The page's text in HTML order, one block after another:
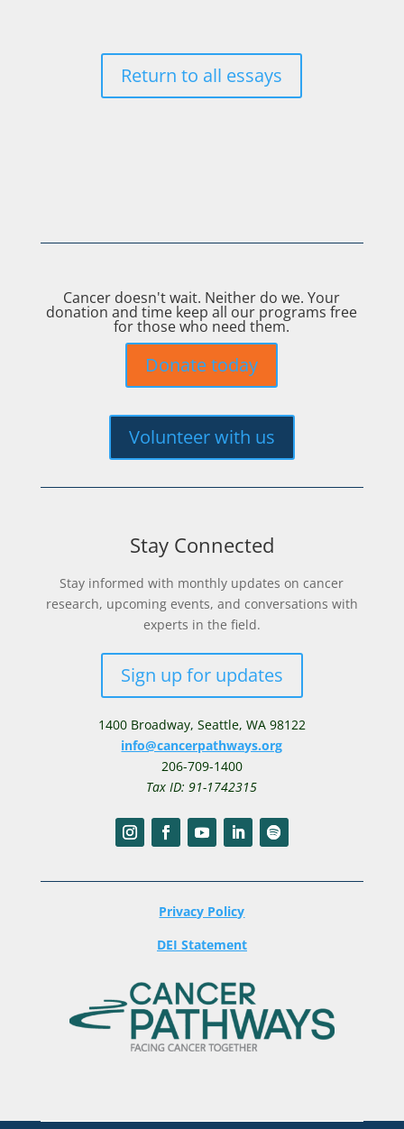
Return to all essays
Cancer doesn't wait. Neither do we. Your
donation and time keep all our programs free
for those who need them.
Donate today
Volunteer with us
Stay Connected
Stay informed with monthly updates on cancer
research, upcoming events, and conversations with
experts in the field.
Sign up for updates
1400 Broadway, Seattle, WA 98122
info@cancerpathways.org
206-709-1400
Tax ID: 91-1742315
Privacy Policy
DEI Statement